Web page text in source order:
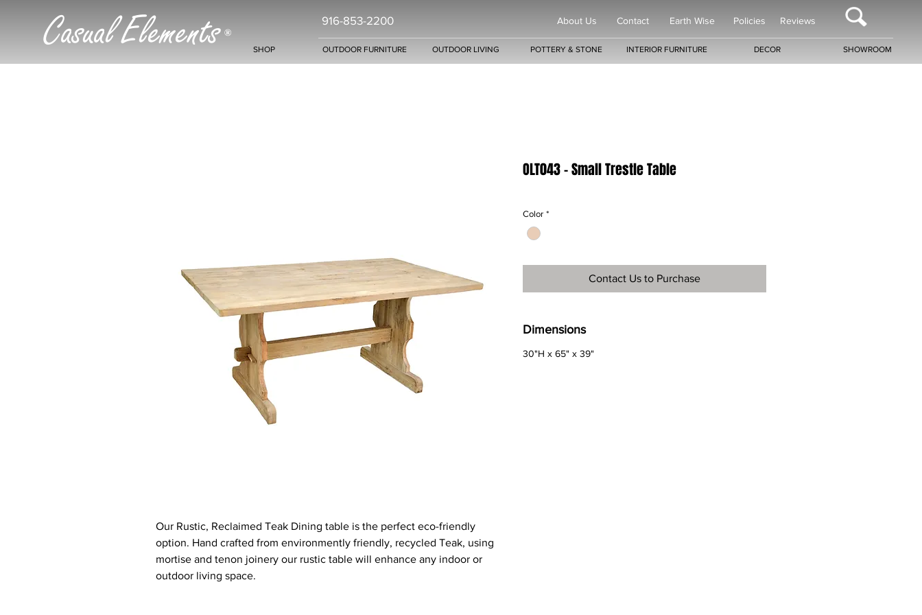
Casual Elements ®
916-853-2200 About Us Contact Earth Wise Policies Reviews
SHOP OUTDOOR FURNITURE OUTDOOR LIVING POTTERY & STONE INTERIOR FURNITURE DECOR SHOWROOM
Our Rustic, Reclaimed Teak Dining table is the perfect eco-friendly
option. Hand crafted from environmently friendly, recycled Teak, using
mortise and tenon joinery our rustic table will enhance any indoor or
outdoor living space.
OLT043 - Small Trestle Table
Color *
Contact Us to Purchase
Dimensions
30"H x 65" x 39"